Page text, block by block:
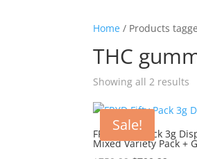
Home / Products
THC
Showing all 2 results
Sale!
FRYD Fifty Pack 3g
Mixed Variety Pack +